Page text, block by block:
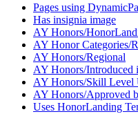
Pages using
Has insignia image
AY Honors/
AY Honor Categories/
AY Honors/Regional
AY Honors/Introduced
AY Honors/Skill Level
AY Honors/Approved
Uses HonorLanding